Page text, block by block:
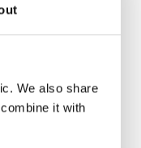
We also share
it with